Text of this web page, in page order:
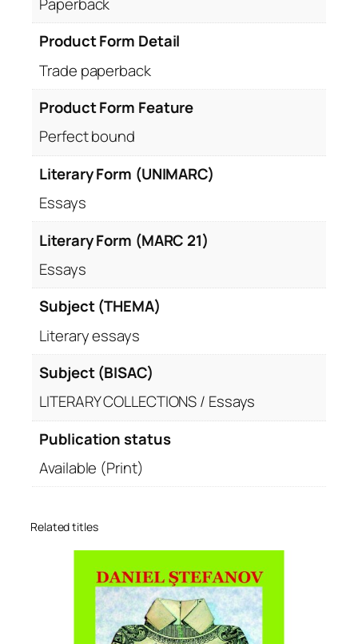
Product Form Detail
Trade paperback
Product Form Feature
Perfect bound
Literary Form (UNIMARC)
Essays
Literary Form (MARC 21)
Essays
Subject (THEMA)
Literary essays
Subject (BISAC)
LITERARY COLLECTIONS / Essays
Publication status
Available (Print)
Related titles